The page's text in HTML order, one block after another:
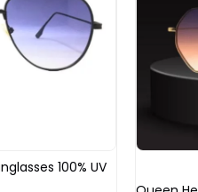
100% UV